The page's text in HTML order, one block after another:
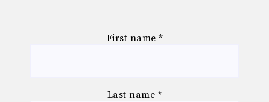
First name *
Last name *